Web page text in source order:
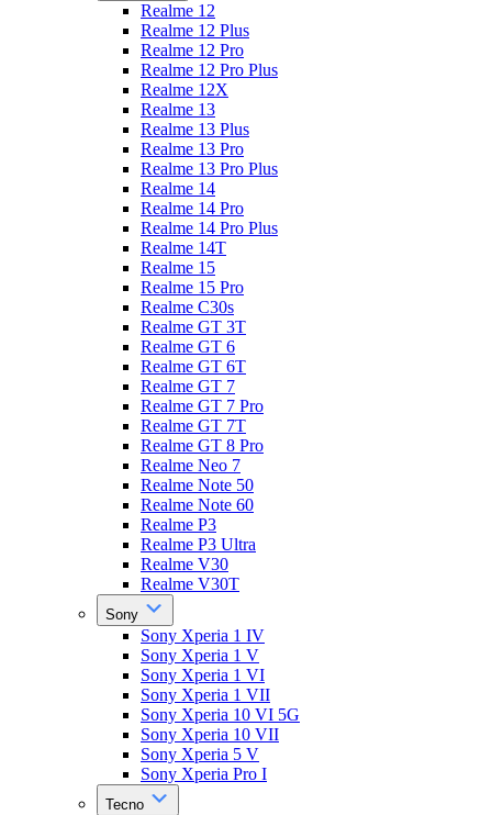
Realme 12
Realme 12 Plus
Realme 12 Pro
Realme 12 Pro Plus
Realme 12X
Realme 13
Realme 13 Plus
Realme 13 Pro
Realme 13 Pro Plus
Realme 14
Realme 14 Pro
Realme 14 Pro Plus
Realme 14T
Realme 15
Realme 15 Pro
Realme C30s
Realme GT 3T
Realme GT 6
Realme GT 6T
Realme GT 7
Realme GT 7 Pro
Realme GT 7T
Realme GT 8 Pro
Realme Neo 7
Realme Note 50
Realme Note 60
Realme P3
Realme P3 Ultra
Realme V30
Realme V30T
Sony
Sony Xperia 1 IV
Sony Xperia 1 V
Sony Xperia 1 VI
Sony Xperia 1 VII
Sony Xperia 10 VI 5G
Sony Xperia 10 VII
Sony Xperia 5 V
Sony Xperia Pro I
Tecno